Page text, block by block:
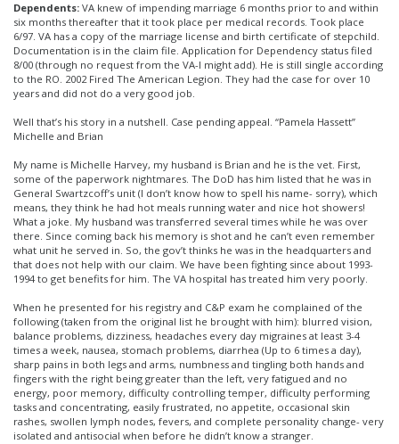
Dependents: VA knew of impending marriage 6 months prior to and within
six months thereafter that it took place per medical records. Took place
6/97. VA has a copy of the marriage license and birth certificate of stepchild.
Documentation is in the claim file. Application for Dependency status filed
8/00 (through no request from the VA-I might add). He is still single according
to the RO. 2002 Fired The American Legion. They had the case for over 10
years and did not do a very good job.
Well that’s his story in a nutshell. Case pending appeal. “Pamela Hassett”
Michelle and Brian
My name is Michelle Harvey, my husband is Brian and he is the vet. First,
some of the paperwork nightmares. The DoD has him listed that he was in
General Swartzcoff’s unit (I don’t know how to spell his name- sorry), which
means, they think he had hot meals running water and nice hot showers!
What a joke. My husband was transferred several times while he was over
there. Since coming back his memory is shot and he can’t even remember
what unit he served in. So, the gov’t thinks he was in the headquarters and
that does not help with our claim. We have been fighting since about 1993-
1994 to get benefits for him. The VA hospital has treated him very poorly.
When he presented for his registry and C&P exam he complained of the
following (taken from the original list he brought with him): blurred vision,
balance problems, dizziness, headaches every day migraines at least 3-4
times a week, nausea, stomach problems, diarrhea (Up to 6 times a day),
sharp pains in both legs and arms, numbness and tingling both hands and
fingers with the right being greater than the left, very fatigued and no
energy, poor memory, difficulty controlling temper, difficulty performing
tasks and concentrating, easily frustrated, no appetite, occasional skin
rashes, swollen lymph nodes, fevers, and complete personality change- very
isolated and antisocial when before he didn’t know a stranger.